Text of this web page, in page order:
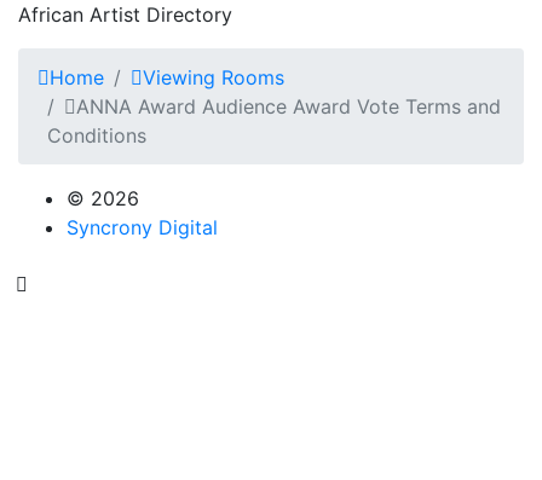
African Artist Directory
Home
Viewing Rooms
ANNA Award Audience Award Vote Terms and
Conditions
© 2026
Syncrony Digital